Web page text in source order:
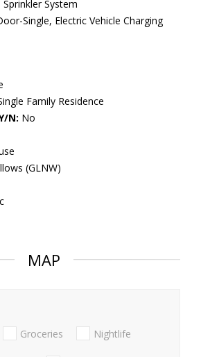
Sprinkler System
Single, Electric Vehicle Charging
Family Residence
N: No
(GLNW)
MAP
Groceries Nightlife